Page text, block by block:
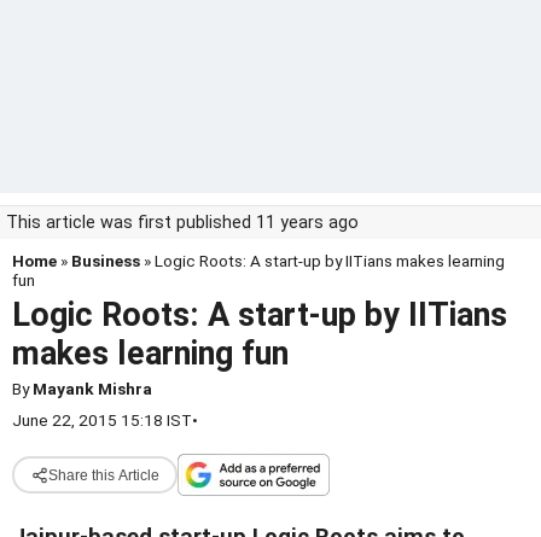
This article was first published 11 years ago
Home » Business » Logic Roots: A start-up by IITians makes learning
fun
Logic Roots: A start-up by IITians
makes learning fun
ByMayank Mishra
June 22, 2015 15:18 IST•
Share this Article